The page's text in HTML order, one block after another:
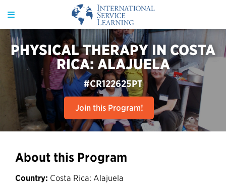
PHYSICAL THERAPY IN COSTA
RICA: ALAJUELA
#CR122625PT
Join this Program!
About this Program
Country: Costa Rica: Alajuela